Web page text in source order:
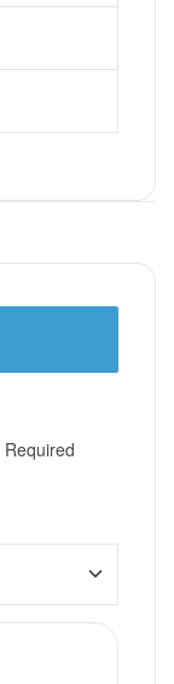
Required